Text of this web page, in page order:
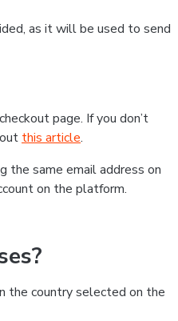
as it will be used to send
page. If you don’t
this article.
the same email address on
on the platform.
the country selected on the